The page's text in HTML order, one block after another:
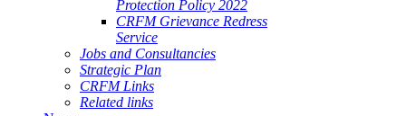
Protection Policy 2022
CRFM Grievance Redress
Service
Jobs and Consultancies
Strategic Plan
CRFM Links
Related links